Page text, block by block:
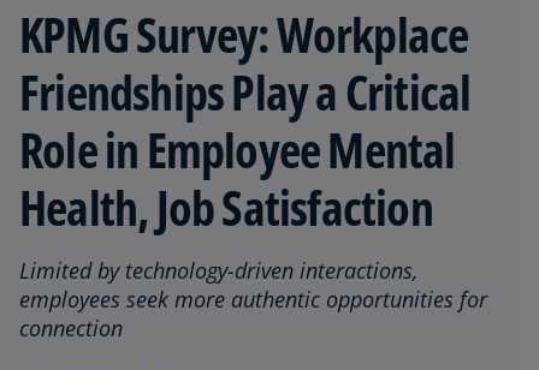
News about KPMG
KPMG Survey: Workplace
Friendships Play a Critical
Role in Employee Mental
Health, Job Satisfaction
Limited by technology-driven interactions,
employees seek more authentic opportunities for
connection